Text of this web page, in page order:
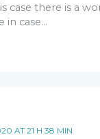
case there is a
in case…
AT 21 H 38 MIN